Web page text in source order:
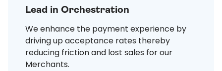
Lead in Orchestration
We enhance the payment experience by
driving up acceptance rates thereby
reducing friction and lost sales for our
Merchants.